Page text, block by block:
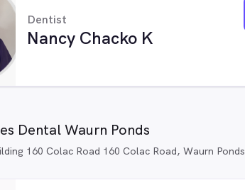
Dentist
Nancy Chacko K
Dental Waurn Ponds
160 Colac Road 160 Colac Road, Waurn Ponds